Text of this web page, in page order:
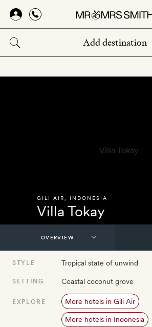
Skip
main
content
GILI AIR INDONESIA
Villa Tokay
STYLE Tropical state of unwind
SETTING Coastal coconut grove
EXPLORE More hotels in Gili Air
More hotels in Indonesia